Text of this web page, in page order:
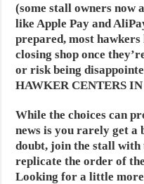
(some stall owners now
like Apple Pay and
prepared, most
closing shop once
or risk being
HAWKER CENTERS
While the choices can
news is you rarely get a
doubt, join the stall with
replicate the order of
Looking for a little more